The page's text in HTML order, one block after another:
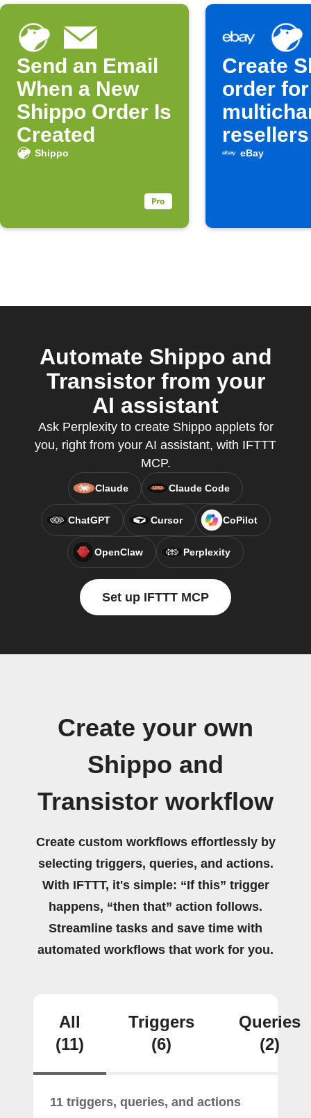
Send an Email
When a New
Shippo Order Is
Created
Shippo
Create
order for
resellers
eBay
Automate Shippo and
Transistor from your
AI assistant
Ask Perplexity to create Shippo applets for
you, right from your AI assistant, with IFTTT
MCP.
Claude Claude Code
ChatGPT Cursor CoPilot
OpenClaw Perplexity
Set up IFTTT MCP
Create your own
Shippo and
Transistor workflow
Create custom workflows effortlessly by
selecting triggers, queries, and actions.
With IFTTT, it's simple: “If this” trigger
happens, “then that” action follows.
Streamline tasks and save time with
automated workflows that work for you.
All
(11)
Triggers
(6)
Queries
(2)
11 triggers, queries, and actions